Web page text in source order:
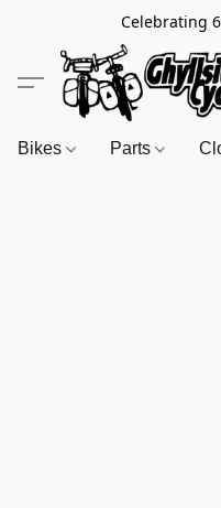
Celebrating
Bikes Parts